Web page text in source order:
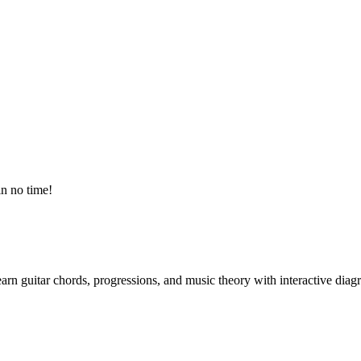
no time!
guitar chords, progressions, and music theory with interactive